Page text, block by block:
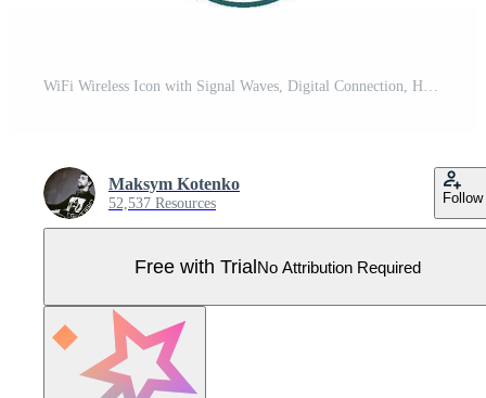
WiFi Wireless Icon with Signal Waves, Digital Connection, Hotspot Range Technology, and Internet Access Symbol for Communication Pro Vector
Maksym Kotenko
52,537 Resources Follow
Free with TrialNo Attribution Required